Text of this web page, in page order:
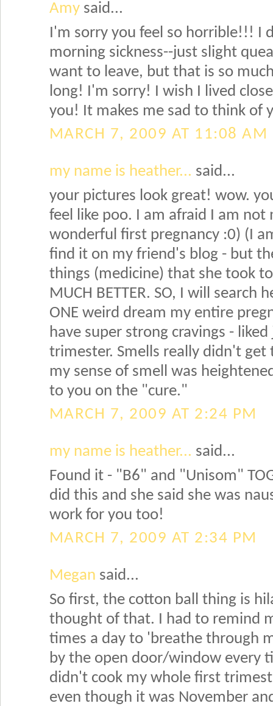
Amy said...
I'm sorry you feel so horrible!!! I
morning sickness--just slight
want to leave, but that is so
long! I'm sorry! I wish I lived
you! It makes me sad to think of
MARCH 7, 2009 AT 11:08 AM
my name is heather... said...
your pictures look great! wow.
feel like poo. I am afraid I am not
wonderful first pregnancy :0) (I
find it on my friend's blog - but
things (medicine) that she took
MUCH BETTER. SO, I will search
ONE weird dream my entire
have super strong cravings -
trimester. Smells really didn't
my sense of smell was
to you on the "cure."
MARCH 7, 2009 AT 2:24 PM
my name is heather... said...
Found it - "B6" and "Unisom"
did this and she said she was
work for you too!
MARCH 7, 2009 AT 2:34 PM
Megan said...
So first, the cotton ball thing is
thought of that. I had to remind
times a day to 'breathe through
by the open door/window every
didn't cook my whole first
even though it was November